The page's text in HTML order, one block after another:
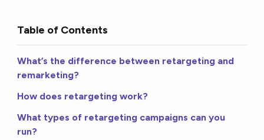
Table of Contents
What’s the difference between retargeting and
remarketing?
How does retargeting work?
What types of retargeting campaigns can you
run?